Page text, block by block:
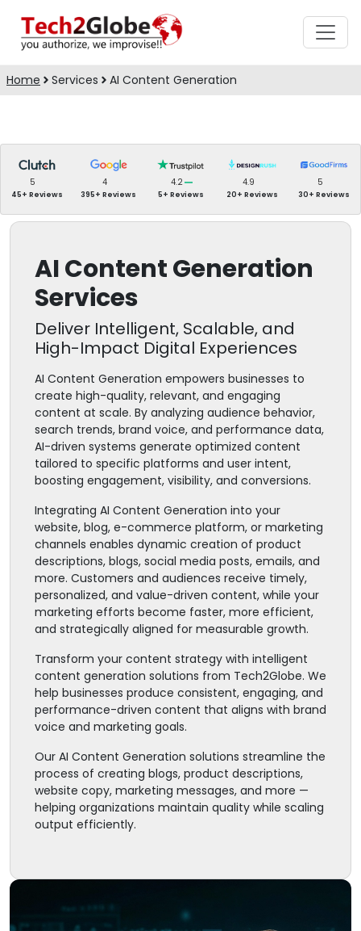
Home Services AI Content Generation
5
45+ Reviews
4
395+ Reviews
4.2
5+ Reviews
4.9
20+ Reviews
5
30+ Reviews
AI Content Generation
Services
Deliver Intelligent, Scalable, and
High-Impact Digital Experiences
AI Content Generation empowers businesses to
create high-quality, relevant, and engaging
content at scale. By analyzing audience behavior,
search trends, brand voice, and performance data,
AI-driven systems generate optimized content
tailored to specific platforms and user intent,
boosting engagement, visibility, and conversions.
Integrating AI Content Generation into your
website, blog, e-commerce platform, or marketing
channels enables dynamic creation of product
descriptions, blogs, social media posts, emails, and
more. Customers and audiences receive timely,
personalized, and value-driven content, while your
marketing efforts become faster, more efficient,
and strategically aligned for measurable growth.
Transform your content strategy with intelligent
content generation solutions from Tech2Globe. We
help businesses produce consistent, engaging, and
performance-driven content that aligns with brand
voice and marketing goals.
Our AI Content Generation solutions streamline the
process of creating blogs, product descriptions,
website copy, marketing messages, and more —
helping organizations maintain quality while scaling
output efficiently.